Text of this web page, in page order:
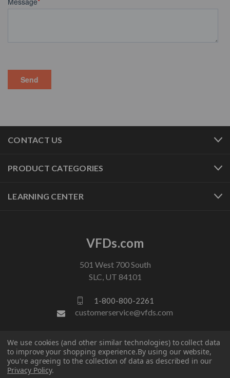
CONTACT US
PRODUCT CATEGORIES
LEARNING CENTER
VFDs.com
501 West 700 South
SLC, UT 84101
1-800-800-2261
customerservice@vfds.com
FOLLOW US
We use cookies (and other similar technologies) to collect data
to improve your shopping experience.By using our website,
you're agreeing to the collection of data as described in our
Privacy Policy.